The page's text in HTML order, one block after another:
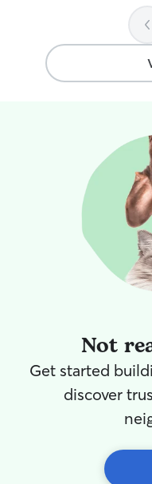
Not
Get started
discover